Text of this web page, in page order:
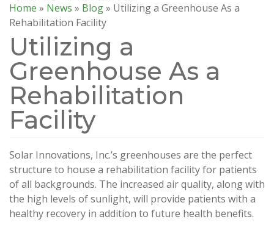
Home » News » Blog» Utilizing a Greenhouse As a
Rehabilitation Facility
Utilizing a
Greenhouse As a
Rehabilitation
Facility
Solar Innovations, Inc.’s greenhouses are the perfect
structure to house a rehabilitation facility for patients
of all backgrounds. The increased air quality, along with
the high levels of sunlight, will provide patients with a
healthy recovery in addition to future health benefits.